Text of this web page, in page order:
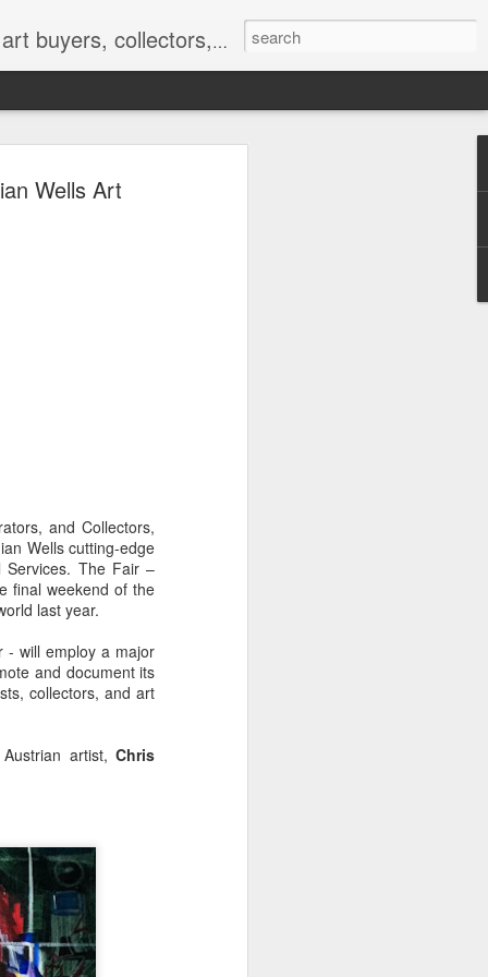
Wells Art
and Collectors,
Wells cutting-edge
Services. The Fair –
final weekend of the
last year.
- will employ a major
and document its
collectors, and art
artist,Chris
and decorators, for-profit and nonprofit institutions, and museums gain global exposure and make vital connections.